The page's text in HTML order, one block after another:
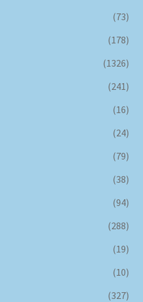
(73)
(178)
(1326)
(241)
(16)
(24)
(79)
(38)
(94)
(288)
(19)
(10)
(327)